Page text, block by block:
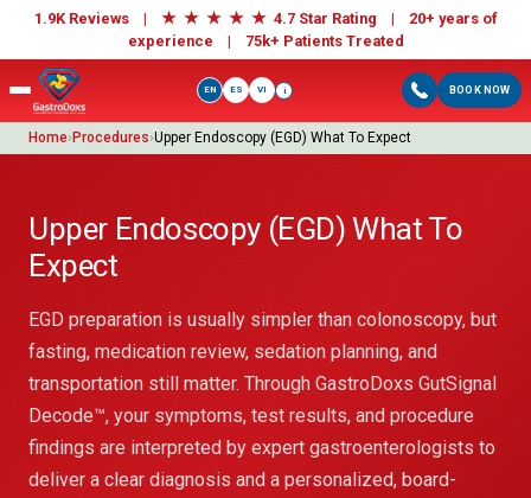
1.9K Reviews | ★ ★ ★ ★ ★ 4.7 Star Rating | 20+ years of
experience | 75k+ Patients Treated
BOOK NOW
EN ES VI i
Home›Procedures›Upper Endoscopy (EGD) What To Expect
Upper Endoscopy (EGD) What To
Expect
EGD preparation is usually simpler than colonoscopy, but
fasting, medication review, sedation planning, and
transportation still matter. Through GastroDoxs GutSignal
Decode™, your symptoms, test results, and procedure
findings are interpreted by expert gastroenterologists to
deliver a clear diagnosis and a personalized, board-